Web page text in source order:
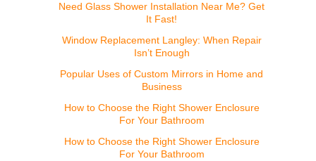
Need Glass Shower Installation Near Me? Get
It Fast!
Window Replacement Langley: When Repair
Isn’t Enough
Popular Uses of Custom Mirrors in Home and
Business
How to Choose the Right Shower Enclosure
For Your Bathroom
How to Choose the Right Shower Enclosure
For Your Bathroom